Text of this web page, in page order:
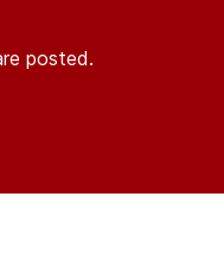
posted.